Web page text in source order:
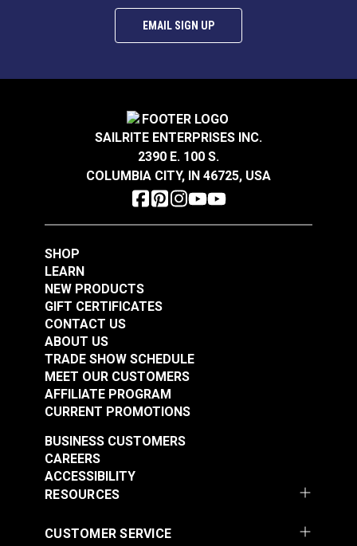
EMAIL SIGN UP
SAILRITE ENTERPRISES INC.
2390 E. 100 S.
COLUMBIA CITY, IN 46725, USA
SHOP
LEARN
NEW PRODUCTS
GIFT CERTIFICATES
CONTACT US
ABOUT US
TRADE SHOW SCHEDULE
MEET OUR CUSTOMERS
AFFILIATE PROGRAM
CURRENT PROMOTIONS
RESOURCES
BUSINESS CUSTOMERS
CAREERS
ACCESSIBILITY
CUSTOMER SERVICE